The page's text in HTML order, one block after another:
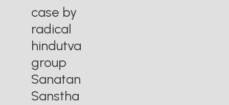
case by
radical
hindutva
group
Sanatan
Sanstha